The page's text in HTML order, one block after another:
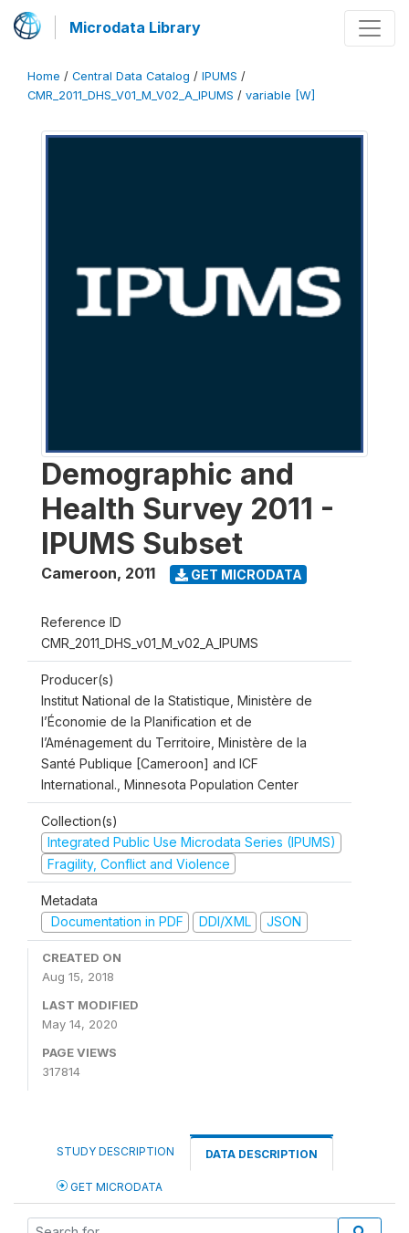
Microdata Library
Home / Central Data Catalog / IPUMS /
CMR_2011_DHS_V01_M_V02_A_IPUMS / variable [W]
Demographic and
Health Survey 2011 -
IPUMS Subset
Cameroon, 2011 GET MICRODATA
Reference ID
CMR_2011_DHS_v01_M_v02_A_IPUMS
Producer(s)
Institut National de la Statistique, Ministère de
l’Économie de la Planification et de
l’Aménagement du Territoire, Ministère de la
Santé Publique [Cameroon] and ICF
International., Minnesota Population Center
Collection(s)
Integrated Public Use Microdata Series (IPUMS)
Fragility, Conflict and Violence
Metadata
Documentation in PDF
DDI/XML JSON
CREATED ON
Aug 15, 2018
LAST MODIFIED
May 14, 2020
PAGE VIEWS
317814
STUDY DESCRIPTION DATA DESCRIPTION
GET MICRODATA